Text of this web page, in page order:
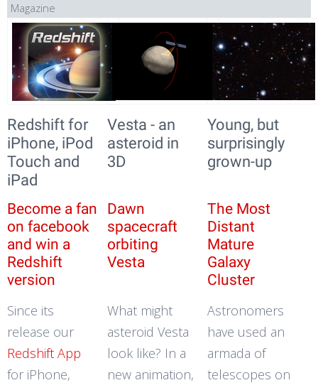
Magazine
Redshift for
iPhone, iPod
Touch and
iPad
Vesta - an
asteroid in
3D
Young, but
surprisingly
grown-up
Become a fan
on facebook
and win a
Redshift
version
Dawn
spacecraft
orbiting
Vesta
The Most
Distant
Mature
Galaxy
Cluster
Since its
release our
Redshift App
for iPhone,
What might
asteroid Vesta
look like? In a
new animation,
Astronomers
have used an
armada of
telescopes on